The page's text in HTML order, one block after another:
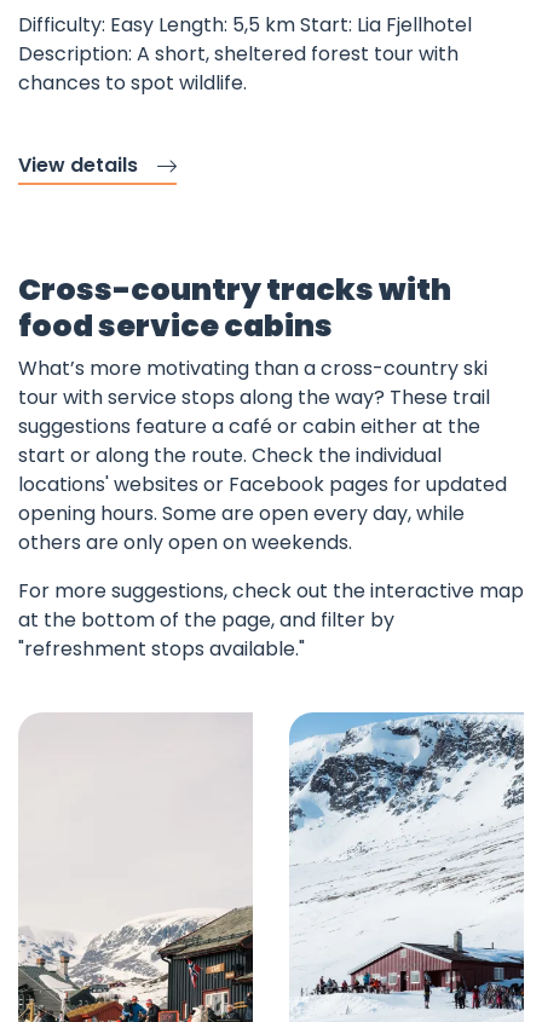
Difficulty: Easy Length: 5,5 km Start: Lia Fjellhotel
Description: A short, sheltered forest tour with
chances to spot wildlife.
View details
Cross-country tracks with
food service cabins
What’s more motivating than a cross-country ski
tour with service stops along the way? These trail
suggestions feature a café or cabin either at the
start or along the route. Check the individual
locations' websites or Facebook pages for updated
opening hours. Some are open every day, while
others are only open on weekends.
For more suggestions, check out the interactive map
at the bottom of the page, and filter by
"refreshment stops available."